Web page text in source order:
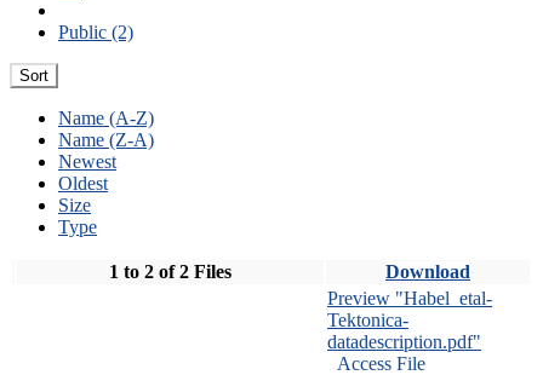
Public (2)
Sort
Name (A-Z)
Name (Z-A)
Newest
Oldest
Size
Type
1 to 2 of 2 Files Download
Preview "Habel_etal-
Tektonica-
datadescription.pdf"
Access File